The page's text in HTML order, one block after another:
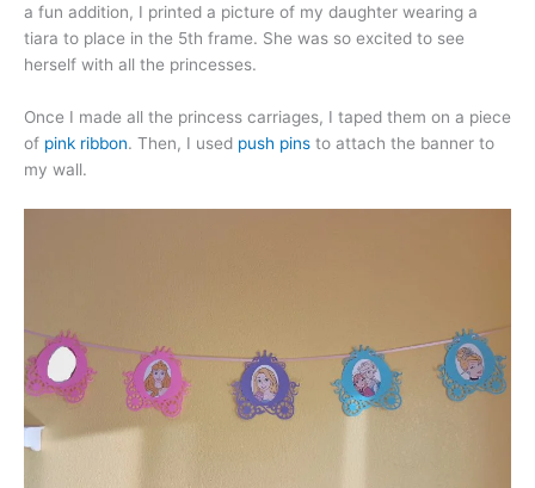
a fun addition, I printed a picture of my daughter wearing a
tiara to place in the 5th frame. She was so excited to see
herself with all the princesses.
Once I made all the princess carriages, I taped them on a piece
of pink ribbon. Then, I used push pins to attach the banner to
my wall.